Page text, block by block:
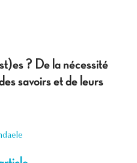
? De la nécessité
savoirs et de leurs